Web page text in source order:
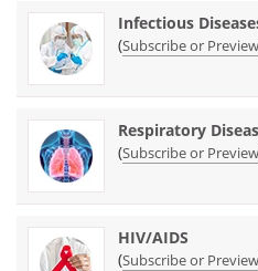
Infectious
(Subscribe or Preview
Respiratory
(Subscribe or Preview
HIV/AIDS
(Subscribe or Preview